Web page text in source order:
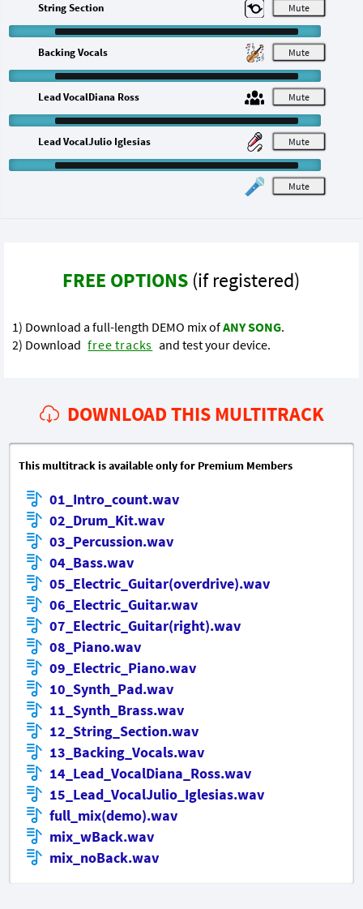
M
M
String Section
M
Backing Vocals
M
Lead VocalDiana Ross
M
Lead VocalJulio Iglesias
FREE OPTIONS (if registered)
1) Download a full-length DEMO mix ofANY SONG.
2) Download free tracks and test your device.
DOWNLOAD THIS MULTITRACK
This multitrack is available only for Premium Members
01_Intro_count.wav
02_Drum_Kit.wav
03_Percussion.wav
04_Bass.wav
05_Electric_Guitar(overdrive).wav
06_Electric_Guitar.wav
07_Electric_Guitar(right).wav
08_Piano.wav
09_Electric_Piano.wav
10_Synth_Pad.wav
11_Synth_Brass.wav
12_String_Section.wav
13_Backing_Vocals.wav
14_Lead_VocalDiana_Ross.wav
15_Lead_VocalJulio_Iglesias.wav
full_mix(demo).wav
mix_wBack.wav
mix_noBack.wav